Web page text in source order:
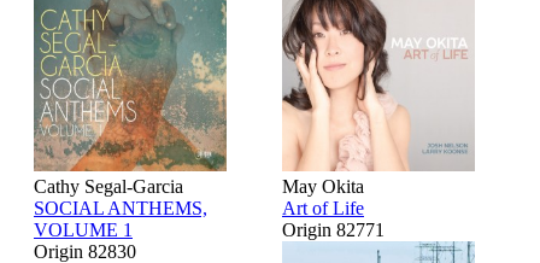
Cathy Segal-Garcia
SOCIAL ANTHEMS,
VOLUME 1
Origin 82830
May Okita
Art of Life
Origin 82771